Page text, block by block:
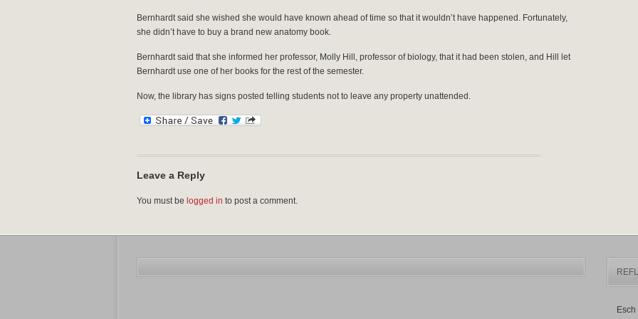
Bernhardt said she wished she would have known ahead of time so that it wouldn’t have happened. Fortunately,
she didn’t have to buy a brand new anatomy book.
Bernhardt said that she informed her professor, Molly Hill, professor of biology, that it had been stolen, and Hill let
Bernhardt use one of her books for the rest of the semester.
Now, the library has signs posted telling students not to leave any property unattended.
Leave a Reply
You must be logged in to post a comment.